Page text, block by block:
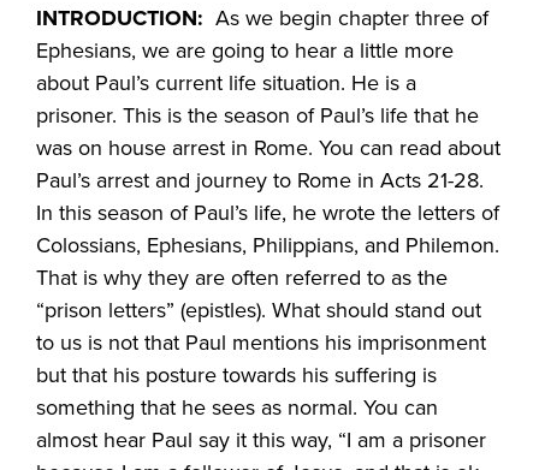
INTRODUCTION: As we begin chapter three of
Ephesians, we are going to hear a little more
about Paul’s current life situation. He is a
prisoner. This is the season of Paul’s life that he
was on house arrest in Rome. You can read about
Paul’s arrest and journey to Rome in Acts 21-28.
In this season of Paul’s life, he wrote the letters of
Colossians, Ephesians, Philippians, and Philemon.
That is why they are often referred to as the
“prison letters” (epistles). What should stand out
to us is not that Paul mentions his imprisonment
but that his posture towards his suffering is
something that he sees as normal. You can
almost hear Paul say it this way, “I am a prisoner